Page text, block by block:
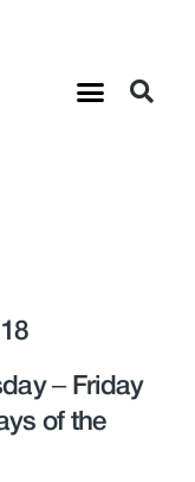
– Friday
of the